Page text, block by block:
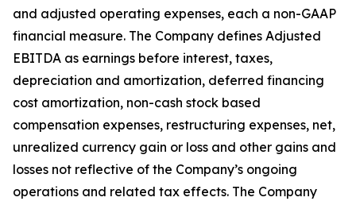
and adjusted operating expenses, each a non-GAAP
financial measure. The Company defines Adjusted
EBITDA as earnings before interest, taxes,
depreciation and amortization, deferred financing
cost amortization, non-cash stock based
compensation expenses, restructuring expenses, net,
unrealized currency gain or loss and other gains and
losses not reflective of the Company’s ongoing
operations and related tax effects. The Company